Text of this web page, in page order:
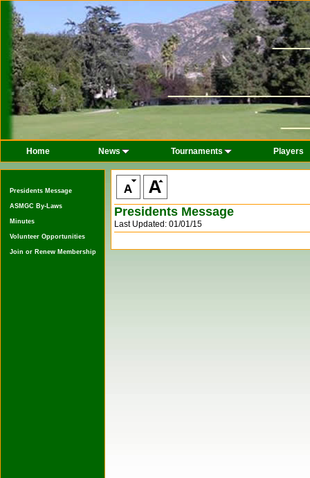
Home News Tournaments Players
Presidents Message
Last Updated: 01/01/15
Presidents Message
ASMGC By-Laws
Minutes
Volunteer Opportunities
Join or Renew Membership